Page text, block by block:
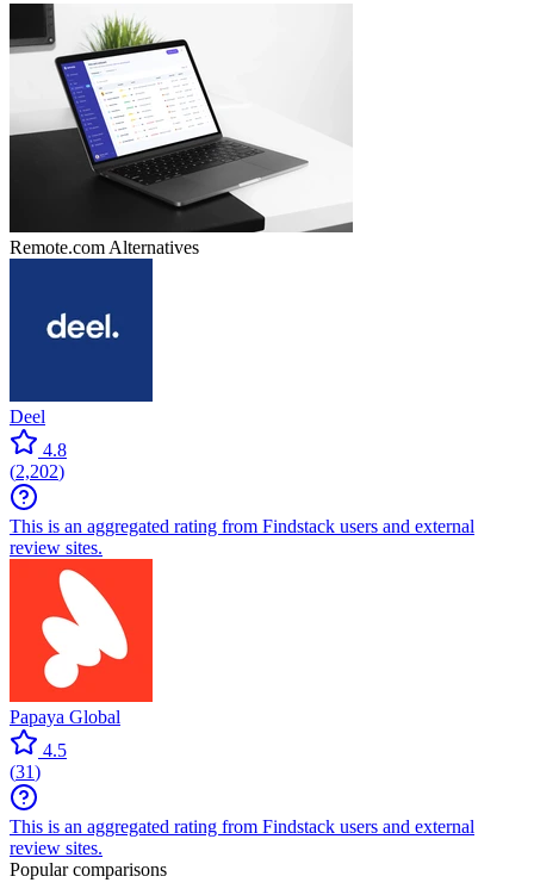
Remote.com Alternatives
Deel
4.8
(2,202)
This is an aggregated rating from Findstack users and external
review sites.
Papaya Global
4.5
(31)
This is an aggregated rating from Findstack users and external
review sites.
Popular comparisons